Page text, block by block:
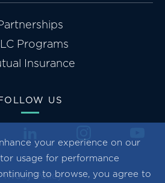
your experience on our
usage for performance
to browse, you agree to
Programs
Insurance
US
Policy